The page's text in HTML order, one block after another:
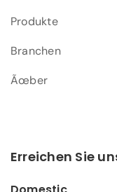
Produkte
Branchen
Ãœber
Erreichen Sie